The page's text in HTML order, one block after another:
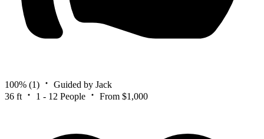
100% (1)
Guided by Jack
36 ft
1 - 12 People From $1,000